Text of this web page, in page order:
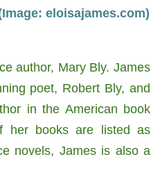
eloisajames.com)
author, Mary Bly. James
poet, Robert Bly, and
in the American book
her books are listed as
novels, James is also a